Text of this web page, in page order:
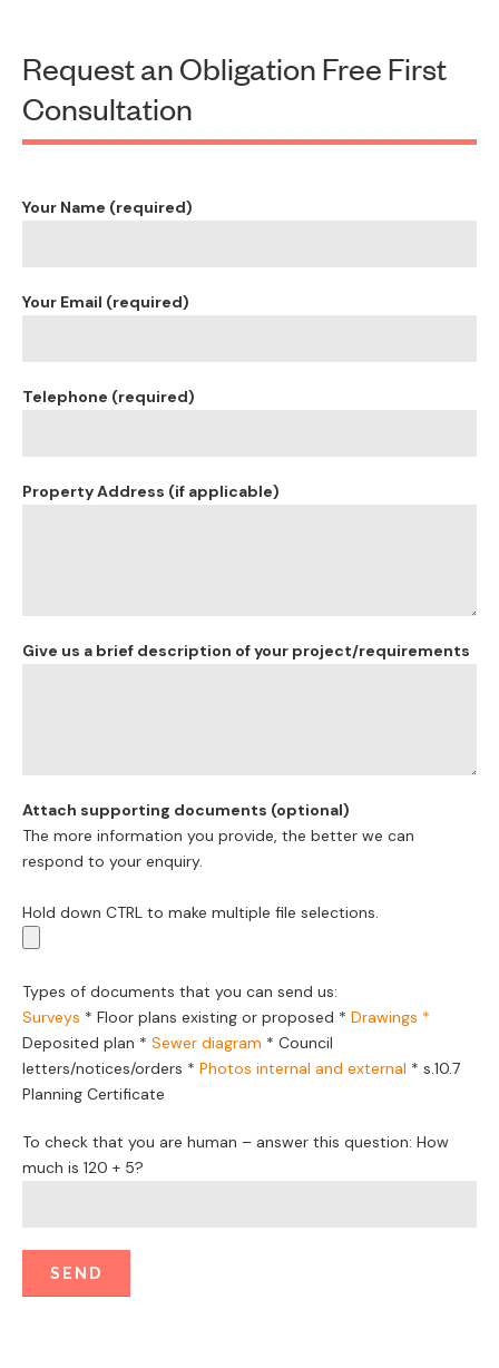
Request an Obligation Free First
Consultation
Your Name (required)
Your Email (required)
Telephone (required)
Property Address (if applicable)
Give us a brief description of your project/requirements
Attach supporting documents (optional)
The more information you provide, the better we can
respond to your enquiry.
Hold down CTRL to make multiple file selections.
Types of documents that you can send us:
Surveys * Floor plans existing or proposed * Drawings *
Deposited plan * Sewer diagram * Council
letters/notices/orders * Photos internal and external * s.10.7
Planning Certificate
To check that you are human – answer this question: How
much is 120 + 5?